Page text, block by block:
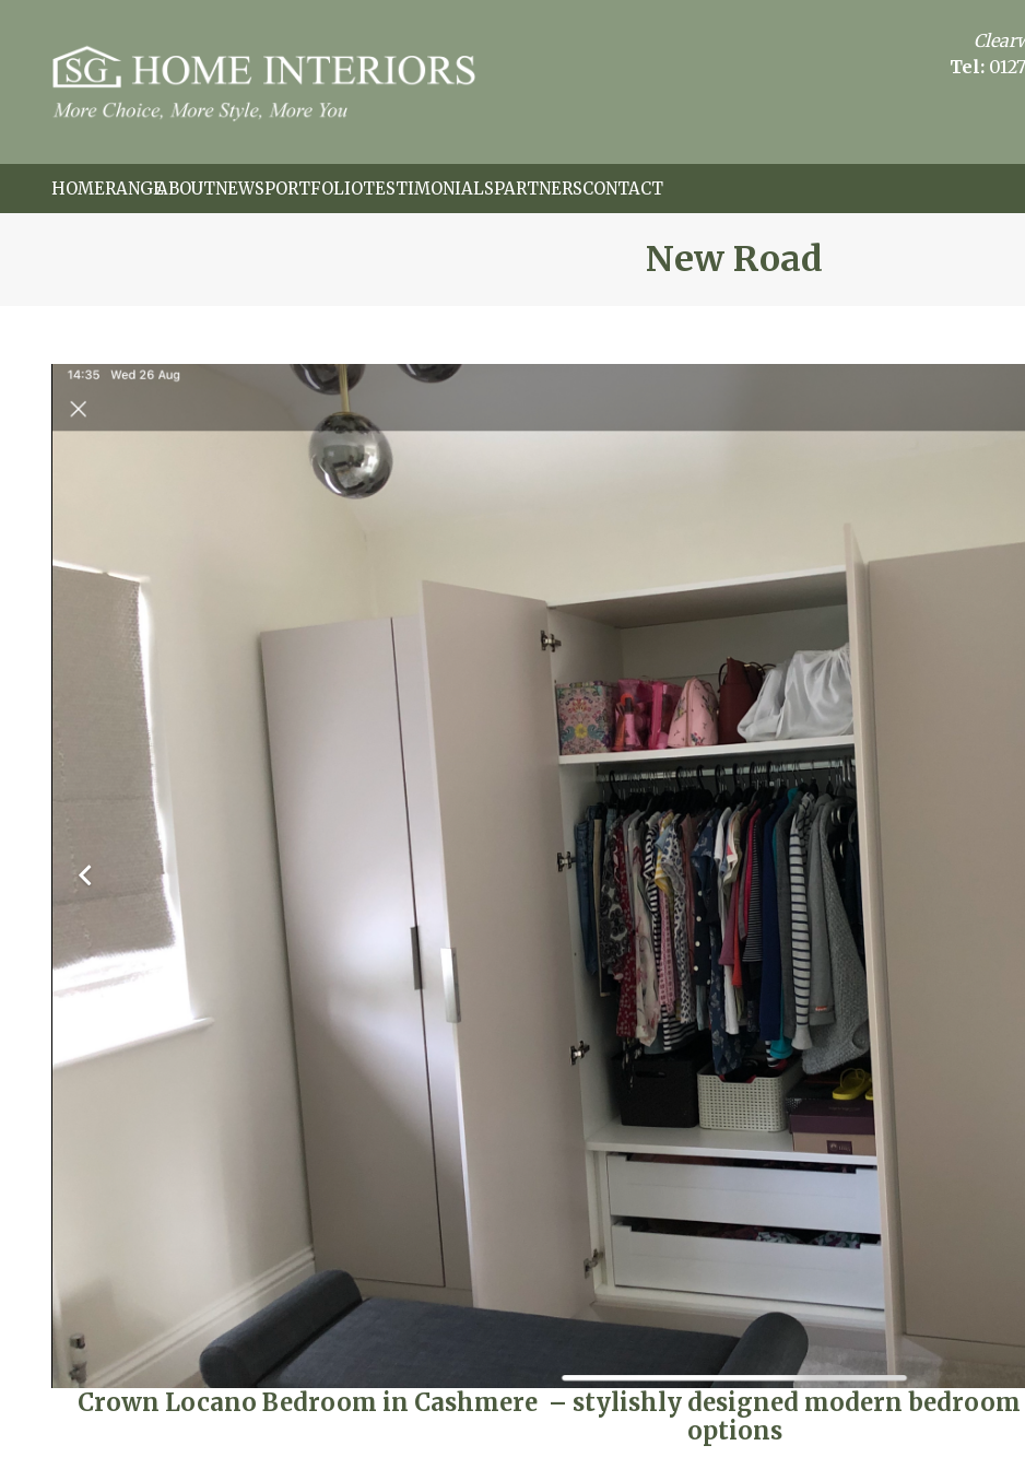
Tel:
HOMERANGEABOUTNEWSPORTFOLIOTESTIMONIALSPARTNERSCONTACT
New Road
Crown Locano Bedroom in Cashmere – stylishly designed modern
options